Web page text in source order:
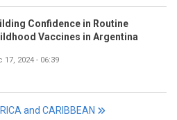
Confidence in Routine
Vaccines in Argentina
17, 2024 - 06:39
and CARIBBEAN